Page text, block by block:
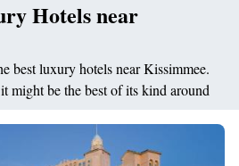
Hotels near
best luxury hotels near Kissimmee.
might be the best of its kind around